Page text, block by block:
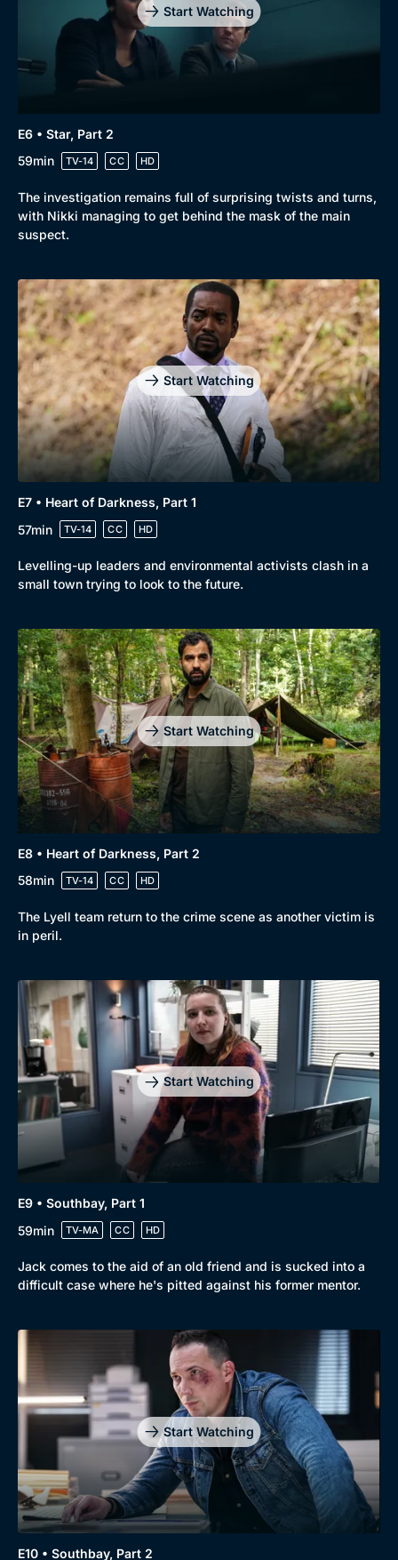
Start Watching
E6 • Star, Part 2
59min
TV-14 CC HD
The investigation remains full of surprising twists and turns,
with Nikki managing to get behind the mask of the main
suspect.
Start Watching
E7 • Heart of Darkness, Part 1
57min
TV-14 CC HD
Levelling-up leaders and environmental activists clash in a
small town trying to look to the future.
Start Watching
E8 • Heart of Darkness, Part 2
58min
TV-14 CC HD
The Lyell team return to the crime scene as another victim is
in peril.
Start Watching
E9 • Southbay, Part 1
59min
TV-MA CC HD
Jack comes to the aid of an old friend and is sucked into a
difficult case where he's pitted against his former mentor.
Start Watching
E10 • Southbay, Part 2